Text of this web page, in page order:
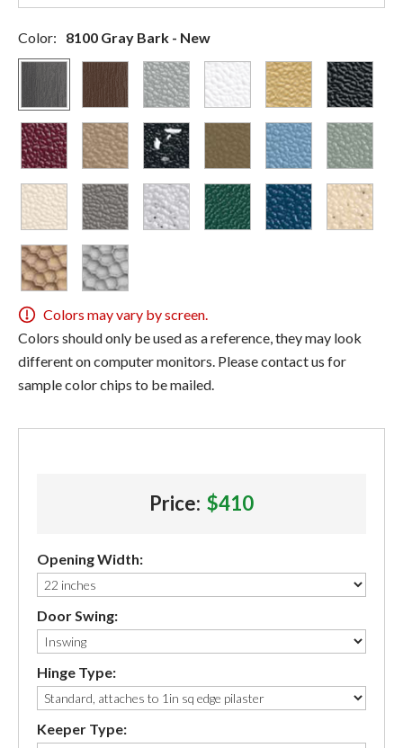
Color: 8100 Gray Bark - New
Colors may vary by screen.
Colors should only be used as a reference, they may look
different on computer monitors. Please contact us for
sample color chips to be mailed.
Price: $410
Opening Width:
Door Swing:
Hinge Type:
Keeper Type: